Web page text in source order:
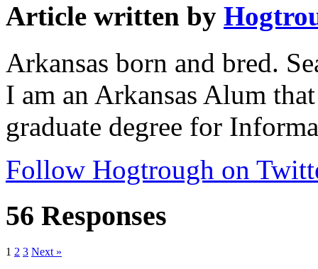
Article written by
Arkansas born and bred.
I am an Arkansas Alum
graduate degree for
Follow Hogtrough on
56 Responses
1 2 3 Next »